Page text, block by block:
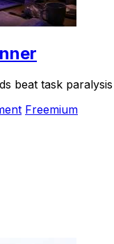
beat task
Freemium